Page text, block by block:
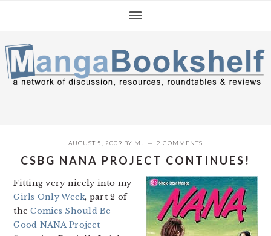
navigation
content
sidebar
AUGUST 5, 2009 BY MJ 2 COMMENTS
CSBG NANA PROJECT CONTINUES!
Fitting very nicely into my
Girls Only Week, part 2 of
theComics Should Be
Good NANA Project